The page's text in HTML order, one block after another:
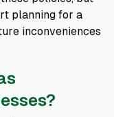
planning for a
inconveniences